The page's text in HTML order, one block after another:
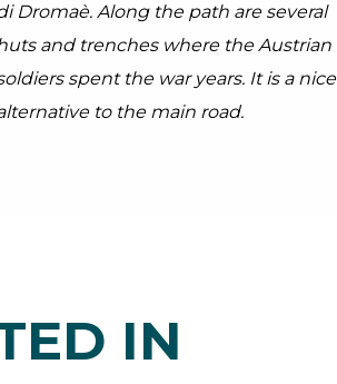
Dromaè. Along the path are several
and trenches where the Austrian
spent the war years. It is a nice
to the main road.
IN